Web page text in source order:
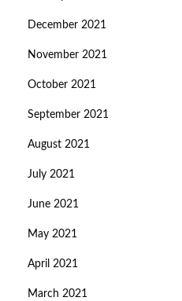
December 2021
November 2021
October 2021
September 2021
August 2021
July 2021
June 2021
May 2021
April 2021
March 2021